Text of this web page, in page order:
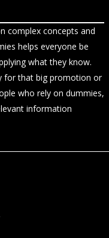
complex concepts and
helps everyone be
what they know.
for that big promotion or
who rely on dummies,
information